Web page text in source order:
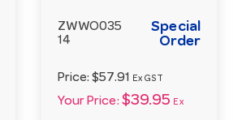
ZWWO035
14
Special
Order
Price:$57.91 Ex GST
Your Price: $39.95 Ex